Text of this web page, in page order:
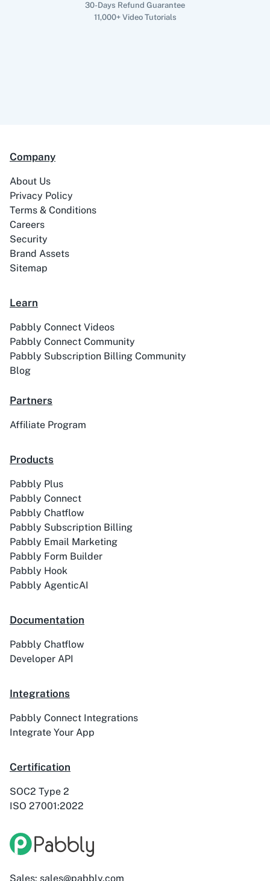
30-Days Refund Guarantee
11,000+ Video Tutorials
Company
About Us
Privacy Policy
Terms & Conditions
Careers
Security
Brand Assets
Sitemap
Learn
Pabbly Connect Videos
Pabbly Connect Community
Pabbly Subscription Billing Community
Blog
Partners
Affiliate Program
Products
Pabbly Plus
Pabbly Connect
Pabbly Chatflow
Pabbly Subscription Billing
Pabbly Email Marketing
Pabbly Form Builder
Pabbly Hook
Pabbly AgenticAI
Documentation
Pabbly Chatflow
Developer API
Integrations
Pabbly Connect Integrations
Integrate Your App
Certification
SOC2 Type 2
ISO 27001:2022
Sales: sales@pabbly.com